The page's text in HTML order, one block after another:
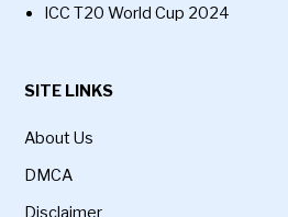
ICC T20 World Cup 2024
SITE LINKS
About Us
DMCA
Disclaimer